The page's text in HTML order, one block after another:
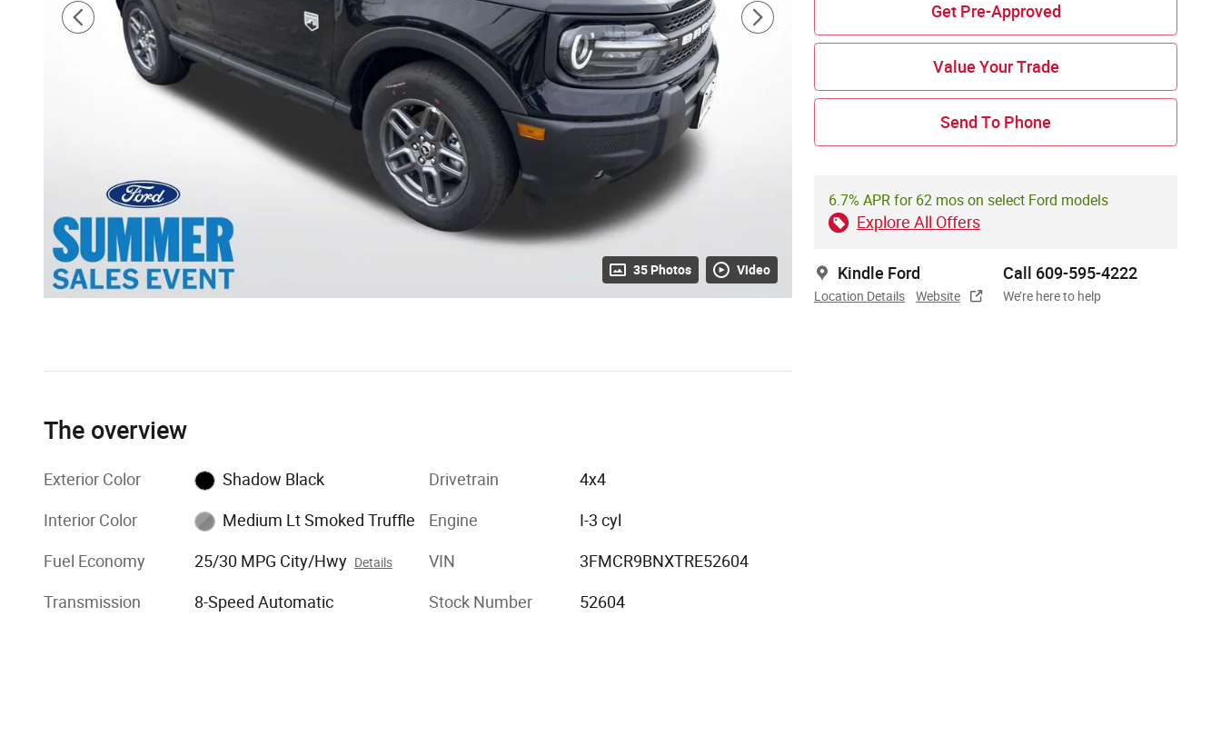
35 Photos Video
Get Pre-Approved
Value Your Trade
Send To Phone
6.7% APR for 62 mos on select Ford models
Explore All Offers
Kindle Ford
Location Details Website
Call 609-595-4222
We’re here to help
The overview
Exterior Color Shadow Black
Interior Color Medium Lt Smoked Truffle
Fuel Economy 25/30 MPG City/Hwy Details
Transmission 8-Speed Automatic
Drivetrain 4x4
Engine I-3 cyl
VIN 3FMCR9BNXTRE52604
Stock Number 52604